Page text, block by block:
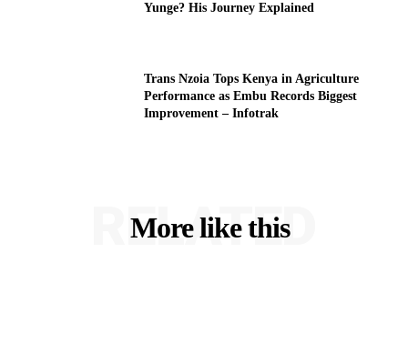
Yunge? His Journey Explained
Trans Nzoia Tops Kenya in Agriculture
Performance as Embu Records Biggest
Improvement – Infotrak
More like this
RELATED